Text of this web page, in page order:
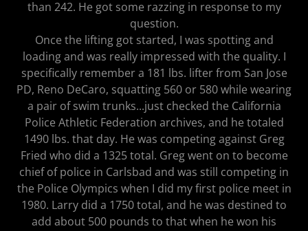
than 242. He got some razzing in response to my
question.
Once the lifting got started, I was spotting and
loading and was really impressed with the quality. I
specifically remember a 181 lbs. lifter from San Jose
PD, Reno DeCaro, squatting 560 or 580 while wearing
a pair of swim trunks...just checked the California
Police Athletic Federation archives, and he totaled
1490 lbs. that day. He was competing against Greg
Fried who did a 1325 total. Greg went on to become
chief of police in Carlsbad and was still competing in
the Police Olympics when I did my first police meet in
1980. Larry did a 1750 total, and he was destined to
add about 500 pounds to that when he won his